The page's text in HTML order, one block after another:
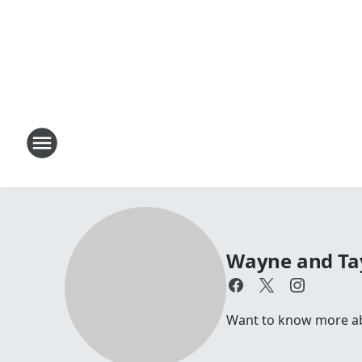
Wayne and
Want to know more